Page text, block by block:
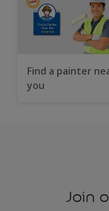
Find a painter
you
Join